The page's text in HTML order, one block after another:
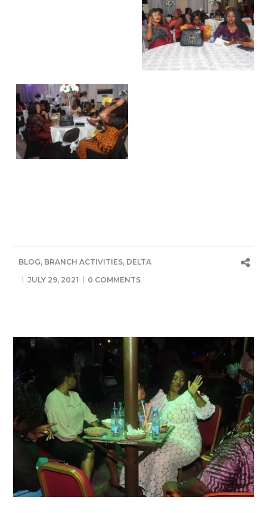
BLOG, BRANCH ACTIVITIES, DELTA
JULY 29, 2021
0 COMMENTS